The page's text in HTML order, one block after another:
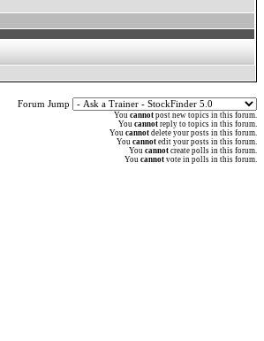
Forum Jump
You cannot post new topics in this forum.
You cannot reply to topics in this forum.
You cannot delete your posts in this forum.
You cannot edit your posts in this forum.
You cannot create polls in this forum.
You cannot vote in polls in this forum.